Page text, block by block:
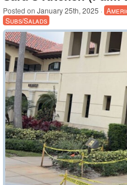
Posted on January 25th, 2025 ·
Subs/Salads